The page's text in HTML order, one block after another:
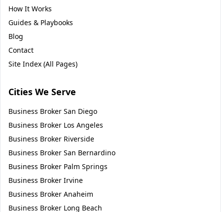
How It Works
Guides & Playbooks
Blog
Contact
Site Index (All Pages)
Cities We Serve
Business Broker San Diego
Business Broker Los Angeles
Business Broker Riverside
Business Broker San Bernardino
Business Broker Palm Springs
Business Broker Irvine
Business Broker Anaheim
Business Broker Long Beach